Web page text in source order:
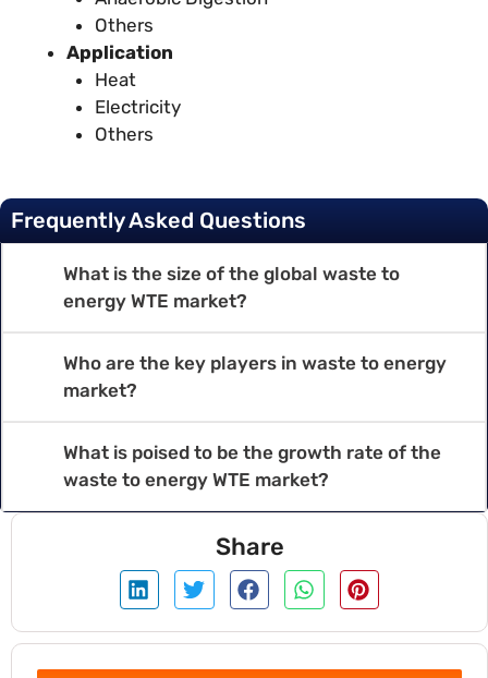
Others
Application
Heat
Electricity
Others
Frequently Asked Questions
What is the size of the global waste to
energy WTE market?
Who are the key players in waste to energy
market?
What is poised to be the growth rate of the
waste to energy WTE market?
Share